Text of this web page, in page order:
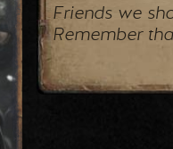
Friends we
Remember